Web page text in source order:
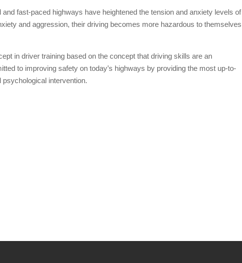
fast-paced highways have heightened the tension and anxiety levels of
and aggression, their driving becomes more hazardous to themselves
in driver training based on the concept that driving skills are an
to improving safety on today’s highways by providing the most up-to-
intervention.